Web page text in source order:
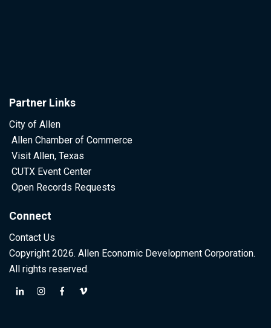
Partner Links
City of Allen
Allen Chamber of Commerce
Visit Allen, Texas
CUTX Event Center
Open Records Requests
Connect
Contact Us
Copyright 2026. Allen Economic Development Corporation.
All rights reserved.